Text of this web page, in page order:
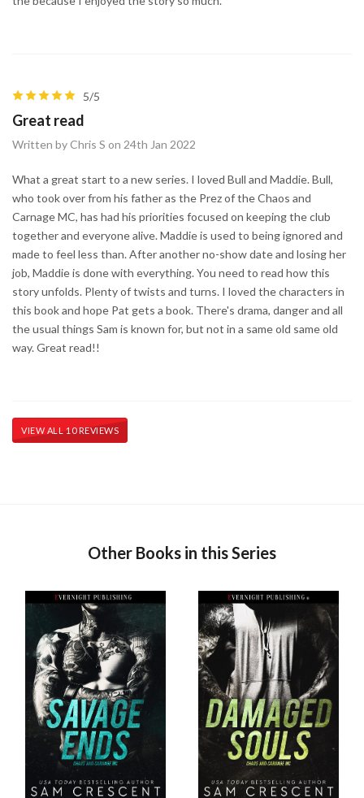
5/5
Great read
Written by Chris S on 24th Jan 2022
What a great start to a new series. I loved Bull and Maddie. Bull,
who took over from his father as the Prez of the Chaos and
Carnage MC, has had his priorities focused on keeping the club
together and everyone alive. Maddie is used to being ignored and
made to feel less than. After another no-show date and losing her
job, Maddie is done with everything. You need to read how this
story unfolds. Plenty of twists and turns. I loved the characters in
this book and hope Pat gets a book. There's drama, danger and all
the usual things Sam is known for, but not in a same old same old
way. Great read!!
VIEW ALL 10 REVIEWS
Other Books in this Series